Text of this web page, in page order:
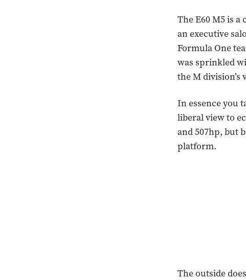
The E60 M5 is
an executive
Formula One
was sprinkled
the M division’s
In essence you
liberal view to
and 507hp, but
platform.
The outside